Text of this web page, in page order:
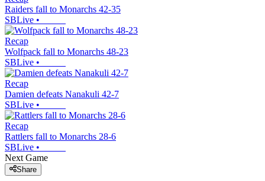
Raiders fall to Monarchs 42-35
SBLive •
Recap
Wolfpack fall to Monarchs 48-23
SBLive •
Recap
Damien defeats Nanakuli 42-7
SBLive •
Recap
Rattlers fall to Monarchs 28-6
SBLive •
Next Game
Share